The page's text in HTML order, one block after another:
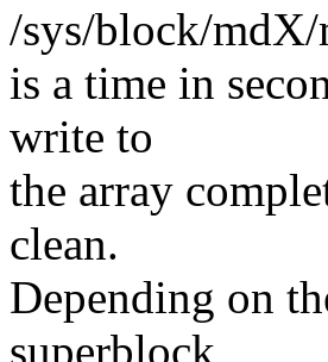
/sys/block/mdX/
is a time in
write to
the array
clean.
Depending on
superblock